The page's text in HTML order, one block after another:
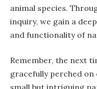
animal species.
inquiry, we gain a
and functionality of
Remember, the next
gracefully perched on